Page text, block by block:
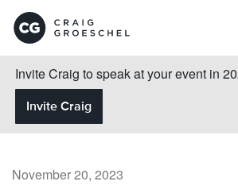
Invite Craig to speak at your event in
Invite Craig
November 20, 2023